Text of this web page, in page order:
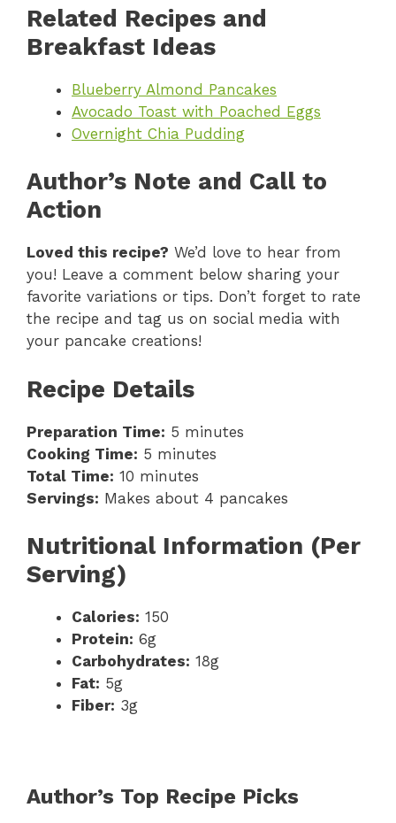
Related Recipes and
Breakfast Ideas
Blueberry Almond Pancakes
Avocado Toast with Poached Eggs
Overnight Chia Pudding
Author’s Note and Call to
Action
Loved this recipe? We’d love to hear from
you! Leave a comment below sharing your
favorite variations or tips. Don’t forget to rate
the recipe and tag us on social media with
your pancake creations!
Recipe Details
Preparation Time: 5 minutes
Cooking Time: 5 minutes
Total Time: 10 minutes
Servings: Makes about 4 pancakes
Nutritional Information (Per
Serving)
Calories: 150
Protein: 6g
Carbohydrates: 18g
Fat: 5g
Fiber: 3g
Author’s Top Recipe Picks